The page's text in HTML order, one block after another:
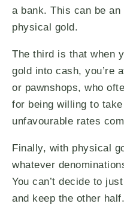
a bank. This can be
physical gold.
The third is that when
gold into cash, you’re
or pawnshops, who
for being willing to
unfavourable rates
Finally, with physical
whatever
You can’t decide to
and keep the other